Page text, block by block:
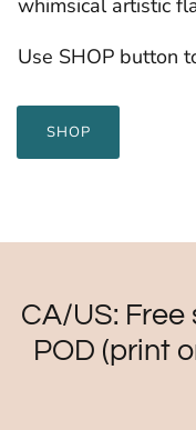
whimsical artistic
Use SHOP button
SHOP
CA/US:
POD (print